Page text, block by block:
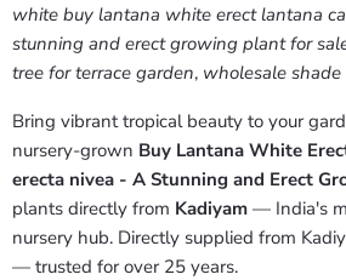
white buy lantana white erect lantana
stunning and erect growing plant for
tree for terrace garden, wholesale
Bring vibrant tropical beauty to your
nursery-grown Buy Lantana White
erecta nivea - A Stunning and Erect
plants directly from Kadiyam — India's
nursery hub. Directly supplied from
— trusted for over 25 years.